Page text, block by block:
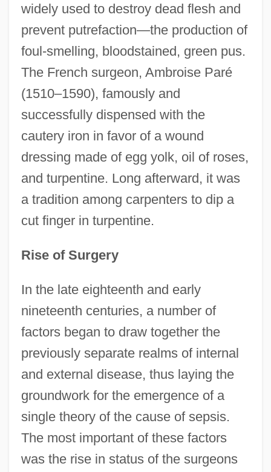
widely used to destroy dead flesh and
prevent putrefaction—the production of
foul-smelling, bloodstained, green pus.
The French surgeon, Ambroise Paré
(1510–1590), famously and
successfully dispensed with the
cautery iron in favor of a wound
dressing made of egg yolk, oil of roses,
and turpentine. Long afterward, it was
a tradition among carpenters to dip a
cut finger in turpentine.
Rise of Surgery
In the late eighteenth and early
nineteenth centuries, a number of
factors began to draw together the
previously separate realms of internal
and external disease, thus laying the
groundwork for the emergence of a
single theory of the cause of sepsis.
The most important of these factors
was the rise in status of the surgeons